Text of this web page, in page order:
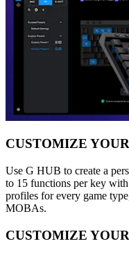
CUSTOMIZE
Use G HUB to create a
to 15 functions per key
profiles for every game
MOBAs.
CUSTOMIZE